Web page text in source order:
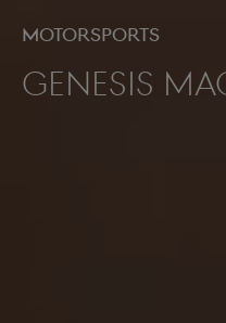
Motorsports
Genesis